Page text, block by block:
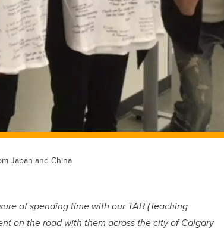
Japan and China
of spending time with our TAB (Teaching
on the road with them across the city of Calgary